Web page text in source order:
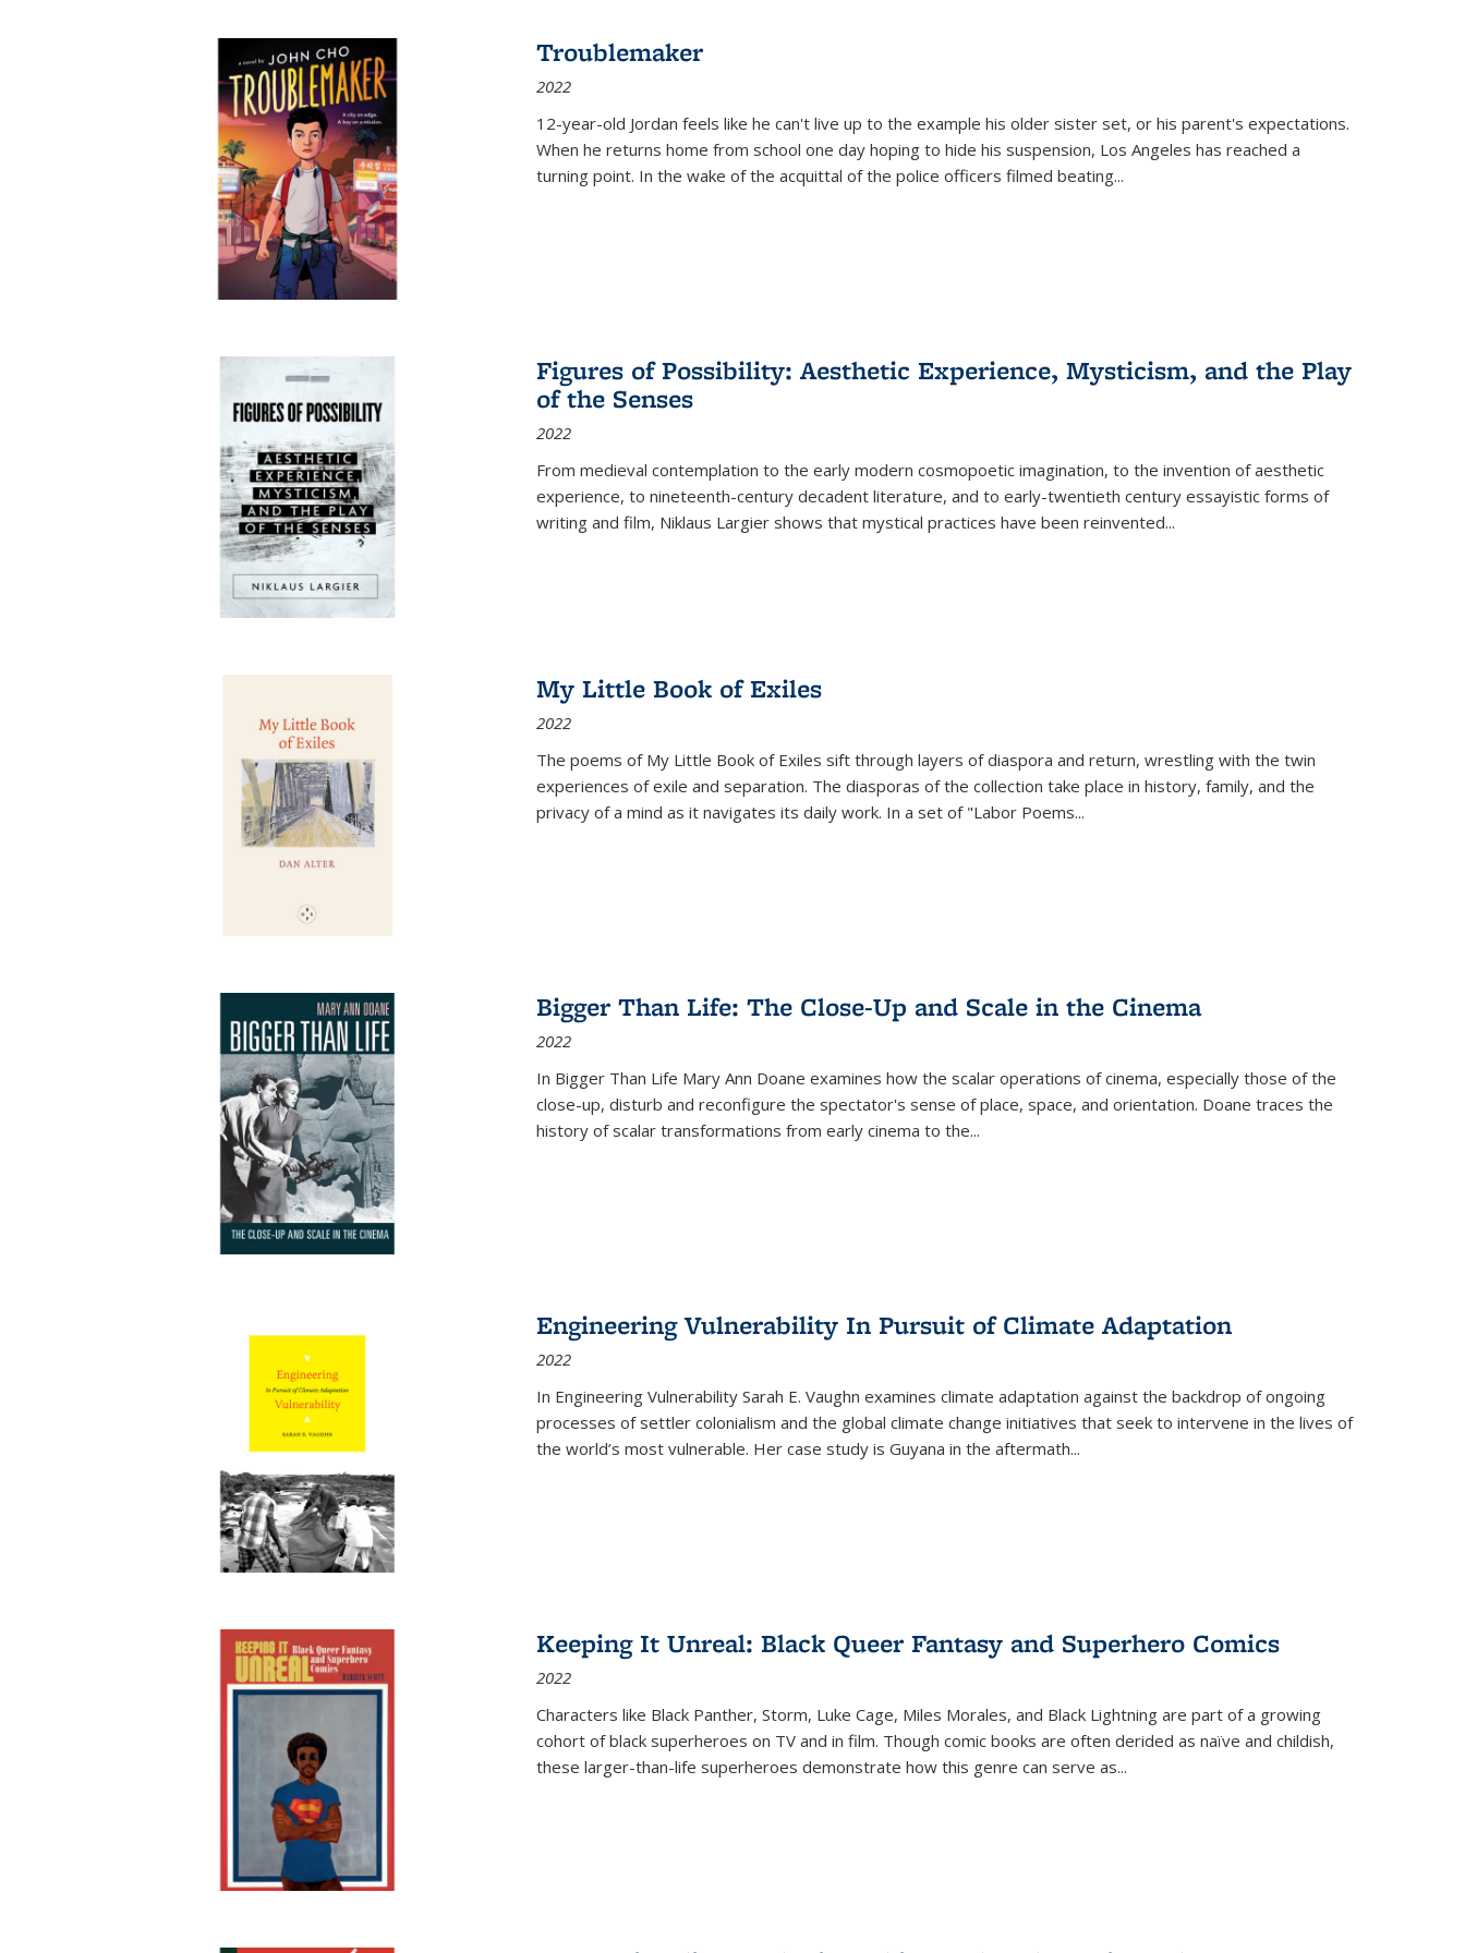
Troublemaker
2022
12-year-old Jordan feels like he can't live up to the example his older sister set, or his parent's expectations.
When he returns home from school one day hoping to hide his suspension, Los Angeles has reached a
turning point. In the wake of the acquittal of the police officers filmed beating...
Figures of Possibility: Aesthetic Experience, Mysticism, and the Play
of the Senses
2022
From medieval contemplation to the early modern cosmopoetic imagination, to the invention of aesthetic
experience, to nineteenth-century decadent literature, and to early-twentieth century essayistic forms of
writing and film, Niklaus Largier shows that mystical practices have been reinvented...
My Little Book of Exiles
2022
The poems of My Little Book of Exiles sift through layers of diaspora and return, wrestling with the twin
experiences of exile and separation. The diasporas of the collection take place in history, family, and the
privacy of a mind as it navigates its daily work. In a set of "Labor Poems...
Bigger Than Life: The Close-Up and Scale in the Cinema
2022
In Bigger Than Life Mary Ann Doane examines how the scalar operations of cinema, especially those of the
close-up, disturb and reconfigure the spectator's sense of place, space, and orientation. Doane traces the
history of scalar transformations from early cinema to the...
Engineering Vulnerability In Pursuit of Climate Adaptation
2022
In Engineering Vulnerability Sarah E. Vaughn examines climate adaptation against the backdrop of ongoing
processes of settler colonialism and the global climate change initiatives that seek to intervene in the lives of
the world’s most vulnerable. Her case study is Guyana in the aftermath...
Keeping It Unreal: Black Queer Fantasy and Superhero Comics
2022
Characters like Black Panther, Storm, Luke Cage, Miles Morales, and Black Lightning are part of a growing
cohort of black superheroes on TV and in film. Though comic books are often derided as naïve and childish,
these larger-than-life superheroes demonstrate how this genre can serve as...